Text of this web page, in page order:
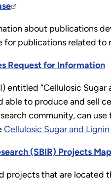
about publications
publications related
Request for Information
entitled “Cellulosic
to produce and sell
community, can
Cellulosic Sugar and
(SBIR) Projects Map
projects that are